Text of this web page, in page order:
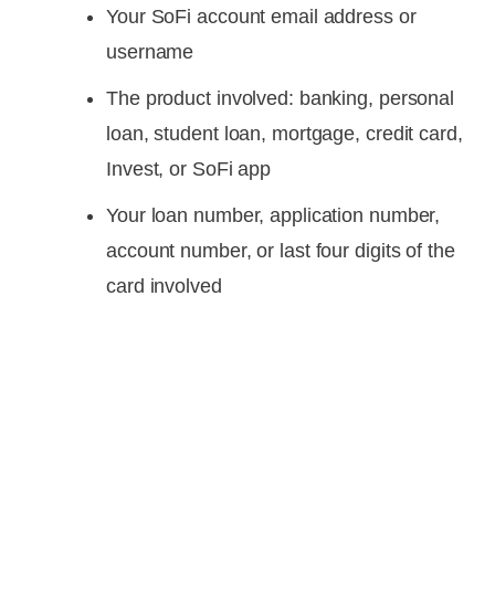
Your SoFi account email address or
username
The product involved: banking, personal
loan, student loan, mortgage, credit card,
Invest, or SoFi app
Your loan number, application number,
account number, or last four digits of the
card involved